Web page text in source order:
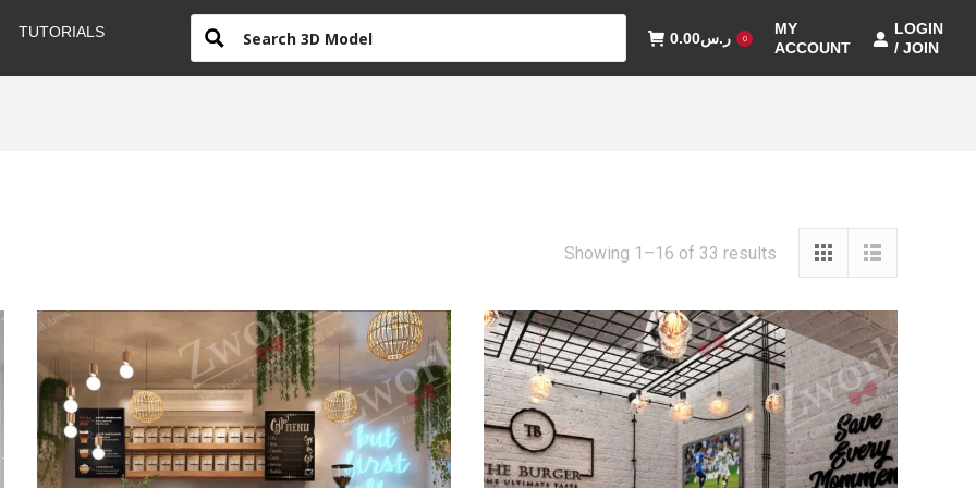
TUTORIALS ر.س0.00 0
MY
ACCOUNT
LOGIN
/ JOIN
Showing 1–16 of 33 results